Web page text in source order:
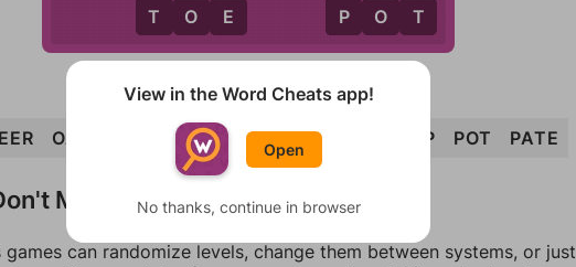
T
T O E
P
P O T
OAT OPERATE TOE REAP TOP POT PATE
Match?
games can randomize levels, change them between systems, or just
View in the Word Cheats app!
Open
No thanks, continue in browser